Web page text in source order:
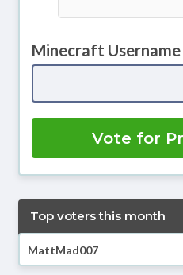
Minecraft Username
Vote for
Top voters this month
MattMad007